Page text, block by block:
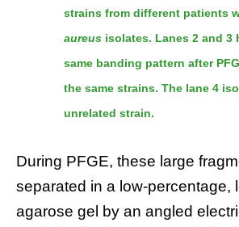
strains from different patients
aureus isolates. Lanes 2 and 3
same banding pattern after
the same strains. The lane 4
unrelated strain.
During PFGE, these large
separated in a low-percentage,
agarose gel by an angled